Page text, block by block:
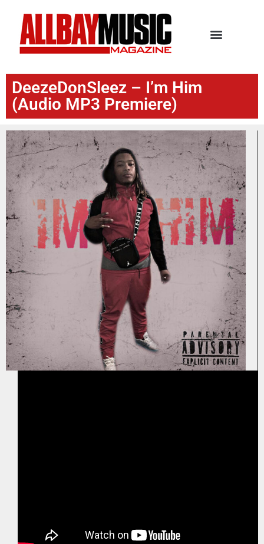
DeezeDonSleez – I’m Him
(Audio MP3 Premiere)